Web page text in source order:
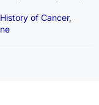
of Cancer,